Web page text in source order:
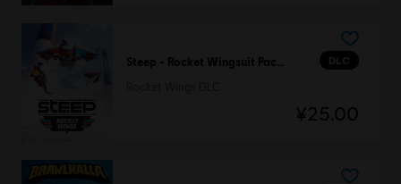
DLC
¥25.00